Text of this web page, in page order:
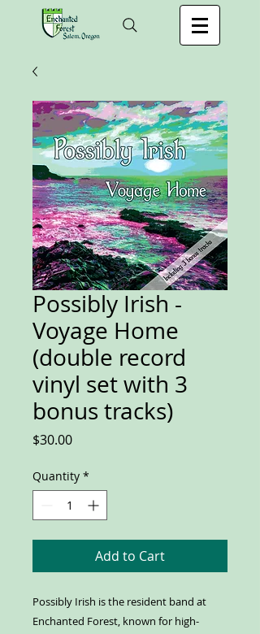
Possibly Irish -
Voyage Home
(double record
vinyl set with 3
bonus tracks)
$30.00Price
Quantity *
Add to Cart
Possibly Irish is the resident band at
Enchanted Forest, known for high-